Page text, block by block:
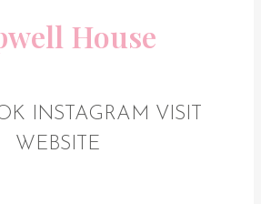
House
INSTAGRAM VISIT
WEBSITE